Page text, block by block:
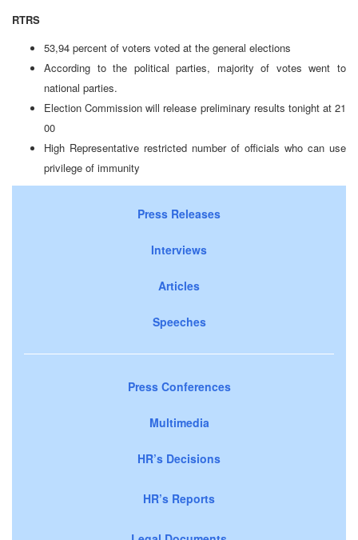
RTRS
53,94 percent of voters voted at the general elections
According to the political parties, majority of votes went to
national parties.
Election Commission will release preliminary results tonight at 21
00
High Representative restricted number of officials who can use
privilege of immunity
Press Releases
Interviews
Articles
Speeches
Press Conferences
Multimedia
HR’s Decisions
HR’s Reports